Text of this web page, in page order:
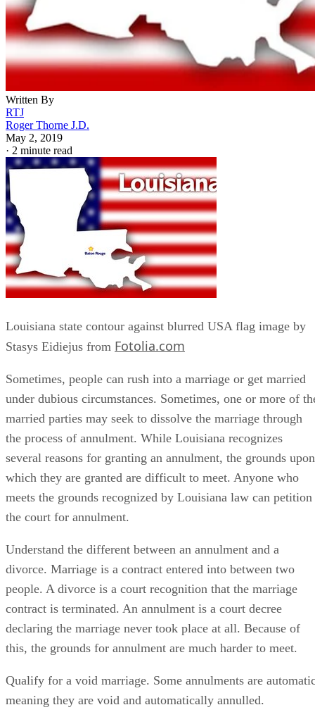
Written By
RTJ
Roger Thorne J.D.
May 2, 2019
· 2 minute read
Louisiana state contour against blurred USA flag image by
Stasys Eidiejus from Fotolia.com
Sometimes, people can rush into a marriage or get married
under dubious circumstances. Sometimes, one or more of
married parties may seek to dissolve the marriage through
the process of annulment. While Louisiana recognizes
several reasons for granting an annulment, the grounds upon
which they are granted are difficult to meet. Anyone who
meets the grounds recognized by Louisiana law can petition
the court for annulment.
Understand the different between an annulment and a
divorce. Marriage is a contract entered into between two
people. A divorce is a court recognition that the marriage
contract is terminated. An annulment is a court decree
declaring the marriage never took place at all. Because of
this, the grounds for annulment are much harder to meet.
Qualify for a void marriage. Some annulments are
meaning they are void and automatically annulled.